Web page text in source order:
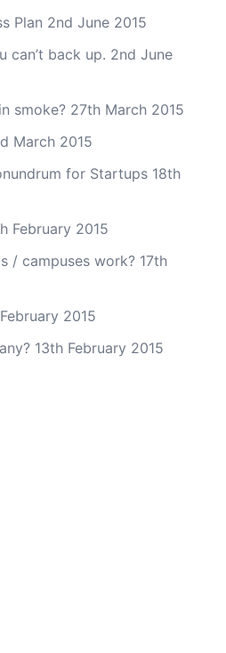
Plan 2nd June 2015
can’t back up. 2nd June
smoke? 27th March 2015
March 2015
for Startups 18th
February 2015
/ campuses work? 17th
2015
13th February 2015